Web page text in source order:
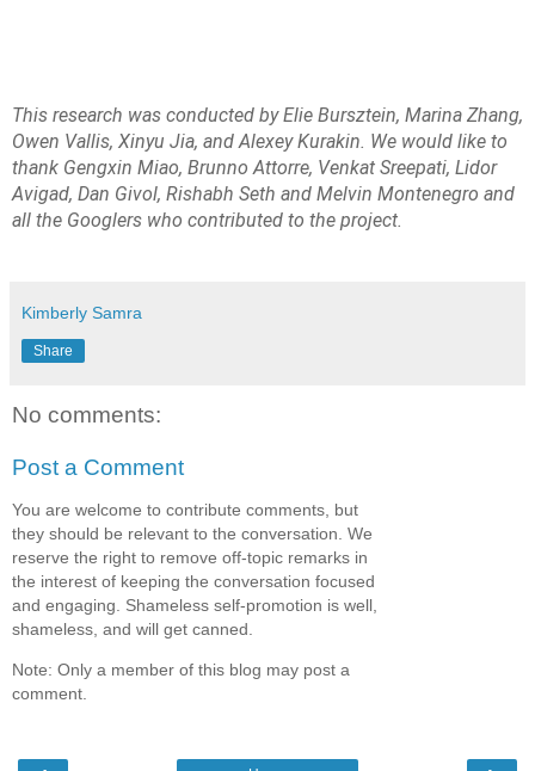
This research was conducted by Elie Bursztein, Marina Zhang,
Owen Vallis, Xinyu Jia, and Alexey Kurakin. We would like to
thank Gengxin Miao, Brunno Attorre, Venkat Sreepati, Lidor
Avigad, Dan Givol, Rishabh Seth and Melvin Montenegro and
all the Googlers who contributed to the project.
Kimberly Samra
Share
No comments:
Post a Comment
You are welcome to contribute comments, but
they should be relevant to the conversation. We
reserve the right to remove off-topic remarks in
the interest of keeping the conversation focused
and engaging. Shameless self-promotion is well,
shameless, and will get canned.
Note: Only a member of this blog may post a
comment.